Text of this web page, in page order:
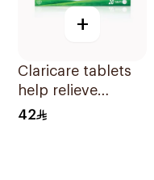
+
Claricare tablets
help relieve
various seasonal
42